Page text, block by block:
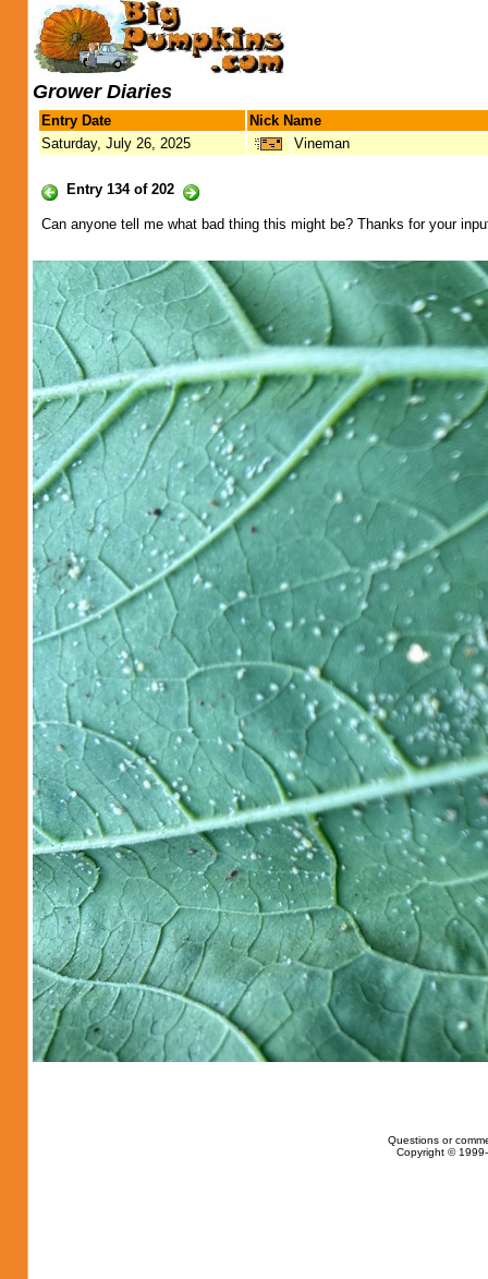
Grower Diaries
Entry Date
Nick Name
Saturday, July 26, 2025
Vineman
Entry 134 of 202
Can anyone tell me what bad thing this might be? Thanks for your
Questions or
Copyright ©